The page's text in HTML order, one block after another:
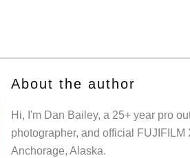
About the author
Hi, I'm Dan Bailey, a 25+ year pro
photographer, and official
Anchorage, Alaska.